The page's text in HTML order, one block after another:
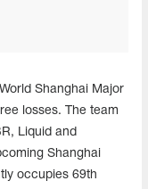
Shanghai Major
losses. The team
Liquid and
Shanghai
occupies 69th